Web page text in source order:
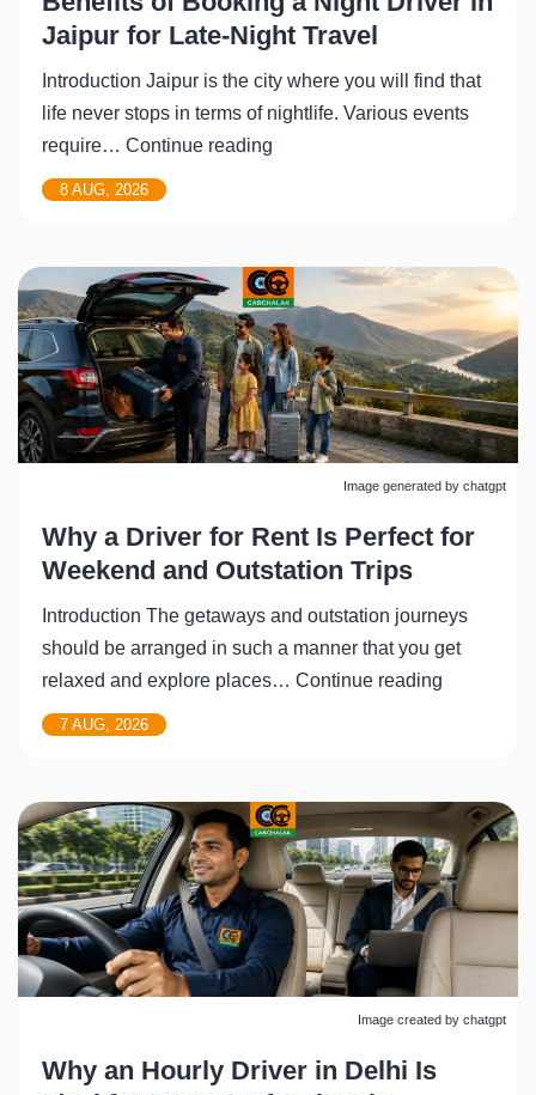
Jaipur for Late-Night Travel
Introduction Jaipur is the city where you will find that
life never stops in terms of nightlife. Various events
require… Continue reading
Night
Driver
in
Jaipur
for
Late-
Night
8 AUG, 2026
Image generated by chatgpt
Why a Driver for Rent Is Perfect for
Weekend and Outstation Trips
Introduction The getaways and outstation journeys
should be arranged in such a manner that you get
relaxed and explore places… Continue reading
Rent
Is
Perfect
for
and
Outstation
7 AUG, 2026
Image created by chatgpt
Why an Hourly Driver in Delhi Is